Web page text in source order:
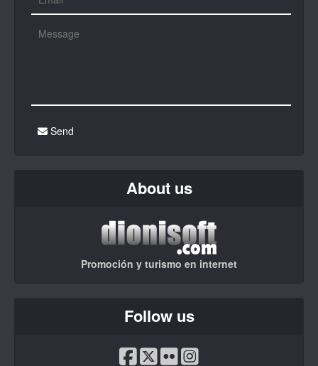
Send
About us
Promoción y turismo en internet
Follow us